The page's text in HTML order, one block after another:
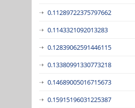
0.11289722375797662
0.1143321092013283
0.12839062591446115
0.13380991330773218
0.14689005016715673
0.15915196031225387